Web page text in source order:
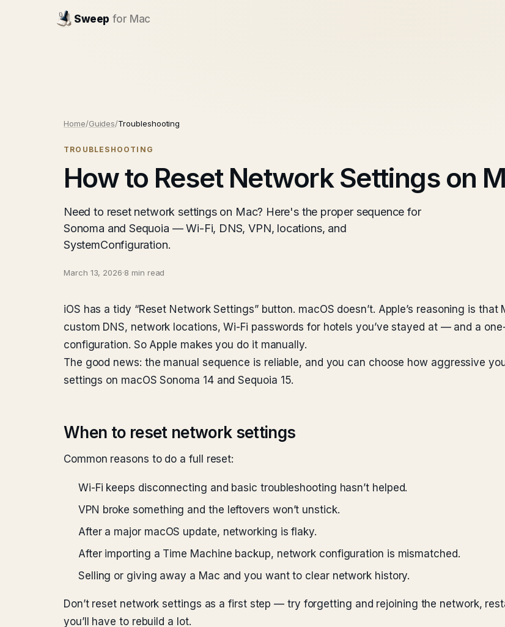
Sweep for Mac
Home/Guides/Troubleshooting
TROUBLESHOOTING
How to Reset Network Settings on
Need to reset network settings on Mac? Here's the proper sequence for
Sonoma and Sequoia — Wi-Fi, DNS, VPN, locations, and
SystemConfiguration.
March 13, 2026·8 min read
iOS has a tidy “Reset Network Settings” button. macOS doesn’t. Apple’s reasoning is
custom DNS, network locations, Wi-Fi passwords for hotels you’ve stayed at — and a
configuration. So Apple makes you do it manually.
The good news: the manual sequence is reliable, and you can choose how aggressive
settings on macOS Sonoma 14 and Sequoia 15.
When to reset network settings
Common reasons to do a full reset:
Wi-Fi keeps disconnecting and basic troubleshooting hasn’t helped.
VPN broke something and the leftovers won’t unstick.
After a major macOS update, networking is flaky.
After importing a Time Machine backup, network configuration is mismatched.
Selling or giving away a Mac and you want to clear network history.
Don’t reset network settings as a first step — try forgetting and rejoining the network,
you’ll have to rebuild a lot.